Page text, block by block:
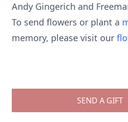
Andy Gingerich and
To send flowers or plant a
memory, please visit our
SEND A GIFT